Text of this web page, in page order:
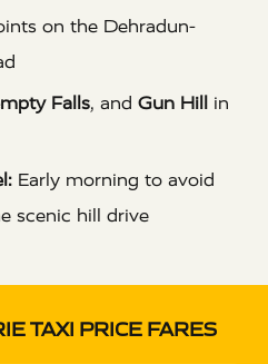
on the Dehradun-
Falls, and Gun Hill
in
Early morning to avoid
scenic hill drive
TAXI PRICE FARES